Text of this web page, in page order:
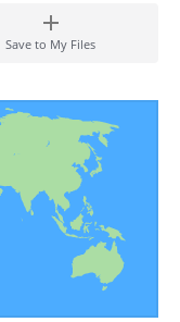
Save to My Files